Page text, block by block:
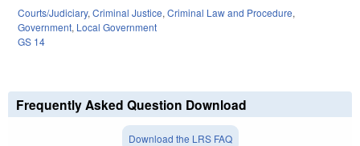
Courts/Judiciary, Criminal Justice, Criminal Law and Procedure,
Government, Local Government
GS 14
Frequently Asked Question Download
Download the LRS FAQ